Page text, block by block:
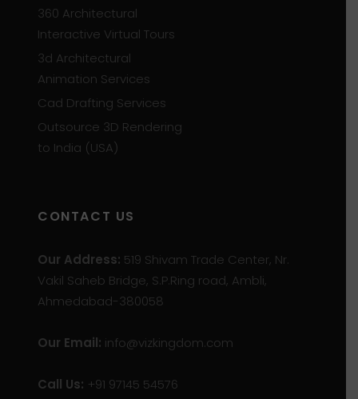
360 Architectural
Interactive Virtual Tours
3d Architectural
Animation Services
Cad Drafting Services
Outsource 3D Rendering
to India (USA)
CONTACT US
Our Address: 519 Shivam Trade Center, Nr.
Vakil Saheb Bridge, S.P.Ring road, Ambli,
Ahmedabad-380058
Our Email: info@vizkingdom.com
Call Us: +91 97145 54576